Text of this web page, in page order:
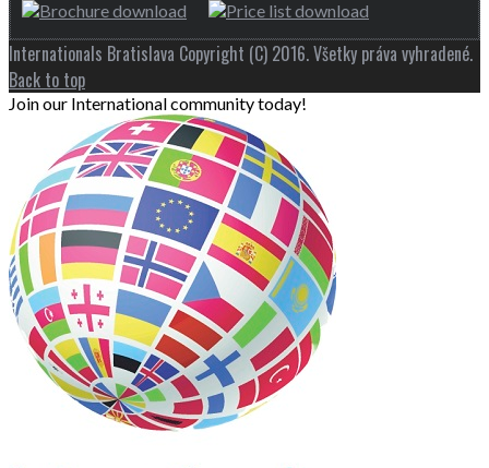
Internationals Bratislava Copyright (C) 2016. Všetky práva vyhradené.
Back to top
Join our International community today!